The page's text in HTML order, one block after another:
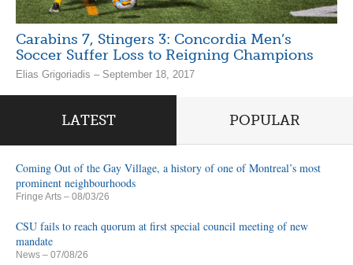
Carabins 7, Stingers 3: Concordia Men’s
Soccer Suffer Loss to Reigning Champions
Elias Grigoriadis – September 18, 2017
LATEST POPULAR
Coming Out of the Gay Village, a history of one of Montreal’s most
prominent neighbourhoods
Fringe Arts – 08/03/26
CSU fails to reach quorum at first special council meeting of new
mandate
News – 07/08/26